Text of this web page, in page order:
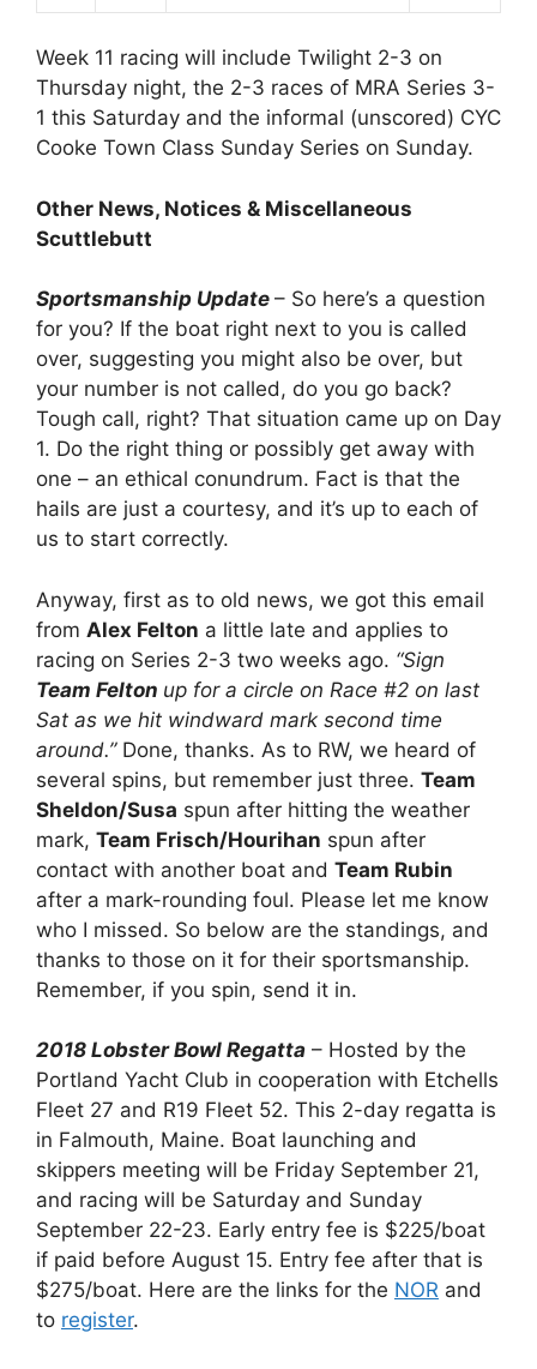
Week 11 racing will include Twilight 2-3 on
Thursday night, the 2-3 races of MRA Series 3-
1 this Saturday and the informal (unscored) CYC
Cooke Town Class Sunday Series on Sunday.
Other News, Notices & Miscellaneous
Scuttlebutt
Sportsmanship Update – So here’s a question
for you? If the boat right next to you is called
over, suggesting you might also be over, but
your number is not called, do you go back?
Tough call, right? That situation came up on Day
1. Do the right thing or possibly get away with
one – an ethical conundrum. Fact is that the
hails are just a courtesy, and it’s up to each of
us to start correctly.
Anyway, first as to old news, we got this email
from Alex Felton a little late and applies to
racing on Series 2-3 two weeks ago. “Sign
Team Felton up for a circle on Race #2 on last
Sat as we hit windward mark second time
around.” Done, thanks. As to RW, we heard of
several spins, but remember just three. Team
Sheldon/Susa spun after hitting the weather
mark, Team Frisch/Hourihan spun after
contact with another boat and Team Rubin
after a mark-rounding foul. Please let me know
who I missed. So below are the standings, and
thanks to those on it for their sportsmanship.
Remember, if you spin, send it in.
2018 Lobster Bowl Regatta – Hosted by the
Portland Yacht Club in cooperation with Etchells
Fleet 27 and R19 Fleet 52. This 2-day regatta is
in Falmouth, Maine. Boat launching and
skippers meeting will be Friday September 21,
and racing will be Saturday and Sunday
September 22-23. Early entry fee is $225/boat
if paid before August 15. Entry fee after that is
$275/boat. Here are the links for the NOR and
to register.